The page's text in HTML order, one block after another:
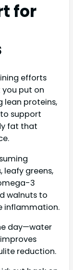
for
efforts
put on
lean proteins,
support
fat that
leafy greens,
3
walnuts to
inflammation.
day—water
reduction.